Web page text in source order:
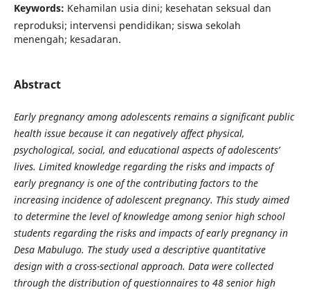
Keywords: Kehamilan usia dini; kesehatan seksual dan
reproduksi; intervensi pendidikan; siswa sekolah
menengah; kesadaran.
Abstract
Early pregnancy among adolescents remains a significant public
health issue because it can negatively affect physical,
psychological, social, and educational aspects of adolescents’
lives. Limited knowledge regarding the risks and impacts of
early pregnancy is one of the contributing factors to the
increasing incidence of adolescent pregnancy. This study aimed
to determine the level of knowledge among senior high school
students regarding the risks and impacts of early pregnancy in
Desa Mabulugo. The study used a descriptive quantitative
design with a cross-sectional approach. Data were collected
through the distribution of questionnaires to 48 senior high